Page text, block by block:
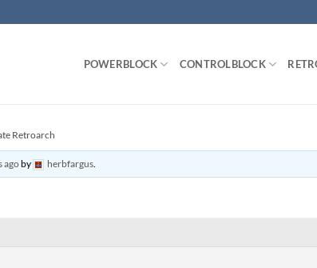
POWERBLOCK CONTROLBLOCK
Retroarch
agoby herbfargus.